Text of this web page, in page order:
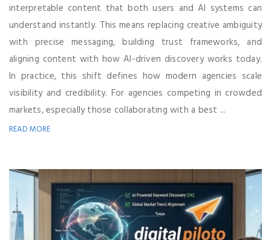
interpretable content that both users and AI systems can
understand instantly. This means replacing creative ambiguity
with precise messaging, building trust frameworks, and
aligning content with how AI-driven discovery works today.
In practice, this shift defines how modern agencies scale
visibility and credibility. For agencies competing in crowded
markets, especially those collaborating with a best ...
READ MORE